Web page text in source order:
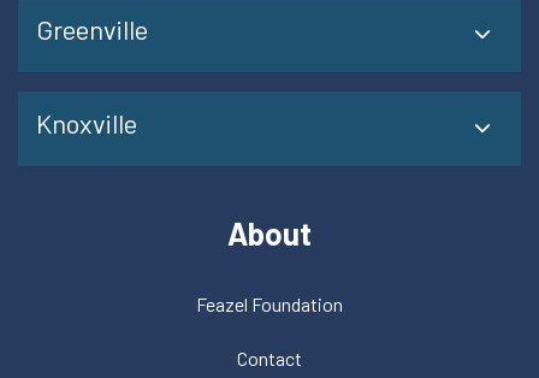
Greenville
Knoxville
About
Feazel Foundation
Contact